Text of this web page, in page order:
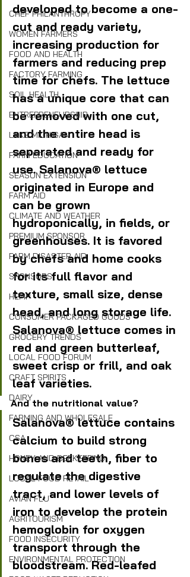
CHEF PHILANTHROPY
WOMEN FARMERS
FOOD AND HEALTH
FACTORY FARMING
SOIL HEALTH
ENTREPRENEURSHIP
LAKE MICHIGAN
FARM EDUCATION
SEASON EXTENSION
FARM AID
CLIMATE AND WEATHER
PREMIUM SPONSOR
FARM DISASTER AID
SPONSORS
HEMP
CONSUMER PACKAGED GOODS
GROCERY TRENDS
LOCAL FOOD FORUM
CRAFT SPIRITS
DAIRY
FARMING AND WHOLESALE
CSA
HONEY AND BEEKEEPING
LOCAL FOOD RETAIL
AVIAN FLU
AGRITOURISM
FOOD INSECURITY
ENVIRONMENTAL PROTECTION
developed to become a one-
cut and ready variety,
increasing production for
farmers and reducing prep
time for chefs. The lettuce
has a unique core that can
be removed with one cut,
and the entire head is
separated and ready for
use. Salanova® lettuce
originated in Europe and
can be grown
hydroponically, in fields, or
greenhouses. It is favored
by chefs and home cooks
for its full flavor and
texture, small size, dense
head, and long storage life.
Salanova® lettuce comes in
red and green butterleaf,
sweet crisp or frill, and oak
leaf varieties.
And the nutritional value?
Salanova® lettuce contains
calcium to build strong
bones and teeth, fiber to
regulate the digestive
tract, and lower levels of
iron to develop the protein
hemoglobin for oxygen
transport through the
bloodstream. Red-leafed